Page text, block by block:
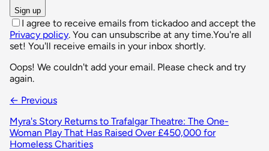
Sign up
I agree to receive emails from tickadoo and accept the
Privacy policy. You can unsubscribe at any time.You're all
set! You'll receive emails in your inbox shortly.
Oops! We couldn't add your email. Please check and try
again.
← Previous
Myra's Story Returns to Trafalgar Theatre: The One-
Woman Play That Has Raised Over £450,000 for
Homeless Charities